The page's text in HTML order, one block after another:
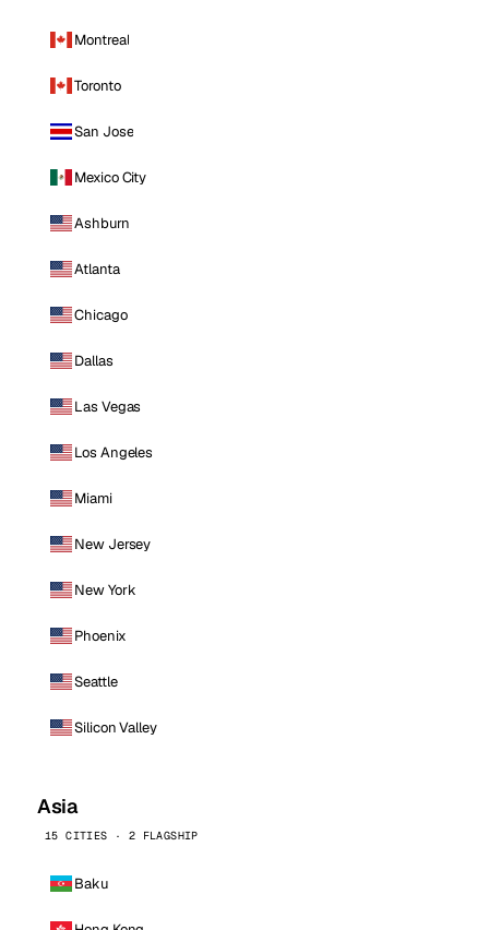
Montreal
Toronto
San Jose
Mexico City
Ashburn
Atlanta
Chicago
Dallas
Las Vegas
Los Angeles
Miami
New Jersey
New York
Phoenix
Seattle
Silicon Valley
Asia
15 CITIES · 2 FLAGSHIP
Baku